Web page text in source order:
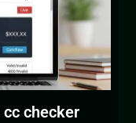
cc checker